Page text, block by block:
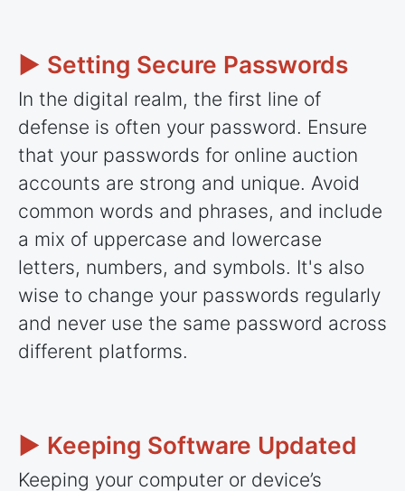
► Setting Secure Passwords
In the digital realm, the first line of
defense is often your password. Ensure
that your passwords for online auction
accounts are strong and unique. Avoid
common words and phrases, and include
a mix of uppercase and lowercase
letters, numbers, and symbols. It's also
wise to change your passwords regularly
and never use the same password across
different platforms.
► Keeping Software Updated
Keeping your computer or device’s